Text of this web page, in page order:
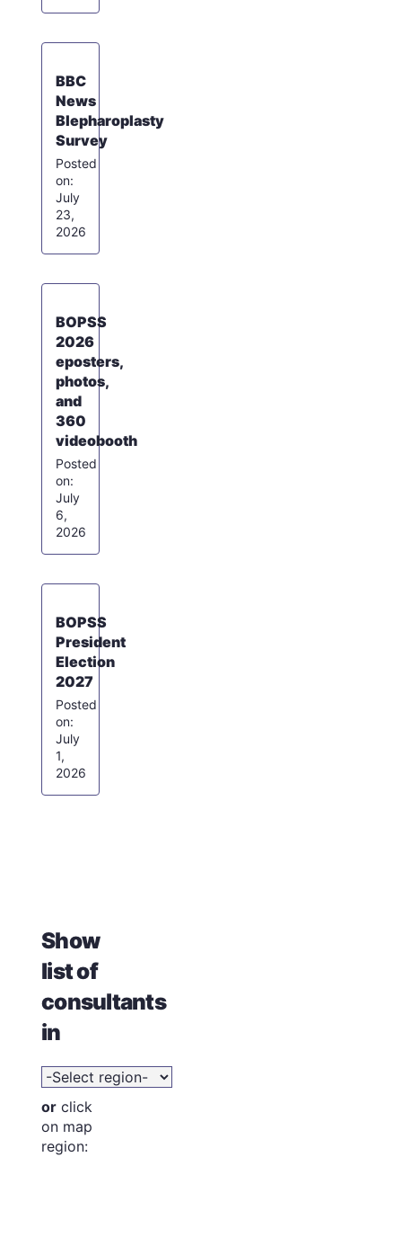
BBC
News
Blepharoplasty
Survey
July
23,
2026
BOPSS
2026
eposters,
photos,
and
360
videobooth
July
6,
2026
BOPSS
President
Election
2027
July
1,
2026
Show
list of
consultants
in
or click
on map
region: